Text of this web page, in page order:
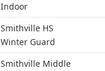
Indoor
Smithville HS
Winter Guard
Smithville Middle